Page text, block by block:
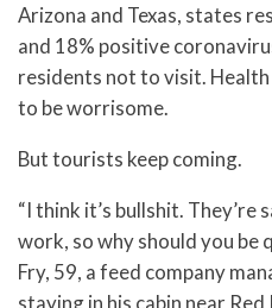
Arizona and Texas, states
and 18% positive
residents not to visit.
to be worrisome.
But tourists keep coming.
“I think it’s bullshit. They’re
work, so why should you be
Fry, 59, a feed company
staying in his cabin near